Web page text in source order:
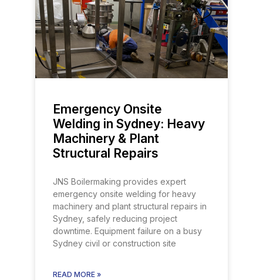
Emergency Onsite
Welding in Sydney: Heavy
Machinery & Plant
Structural Repairs
JNS Boilermaking provides expert
emergency onsite welding for heavy
machinery and plant structural repairs in
Sydney, safely reducing project
downtime. Equipment failure on a busy
Sydney civil or construction site
READ MORE »